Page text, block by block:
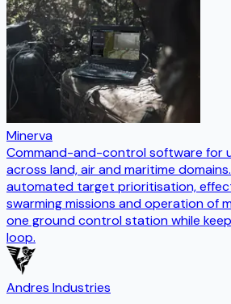
Minerva
Command-and-control software for
across land, air and maritime
automated target prioritisation,
swarming missions and operation of
one ground control station while
loop.
Andres Industries